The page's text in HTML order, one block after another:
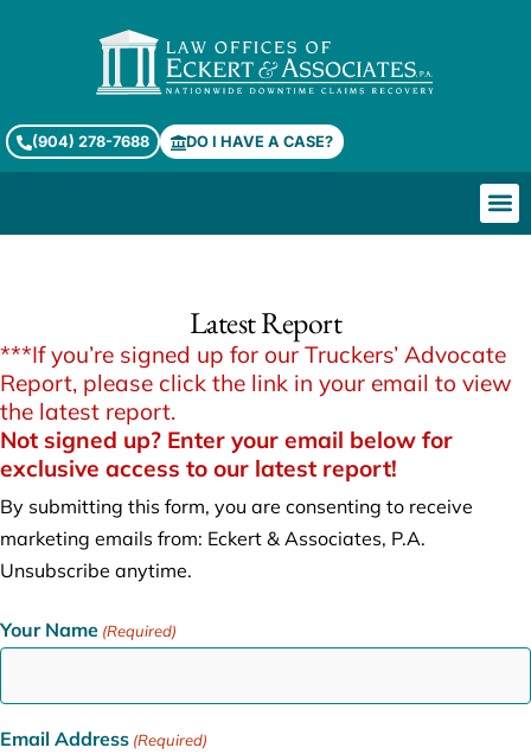
(904) 278-7688 DO I HAVE A CASE?
Latest Report
***If you’re signed up for our Truckers’ Advocate
Report, please click the link in your email to view
the latest report.
Not signed up? Enter your email below for
exclusive access to our latest report!
By submitting this form, you are consenting to receive
marketing emails from: Eckert & Associates, P.A.
Unsubscribe anytime.
Your Name (Required)
Email Address (Required)